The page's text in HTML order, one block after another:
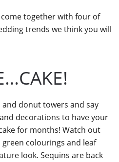
together with four of
trends we think you will
and donut towers and say
decorations to have your
for months! Watch out
colourings and leaf
look. Sequins are back